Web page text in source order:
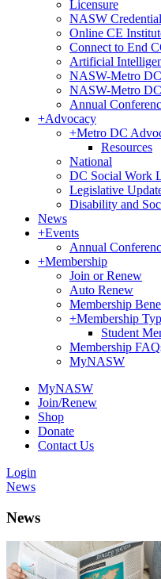
Licensure
NASW
Online CE
Connect to End
Artificial
NASW-Metro
NASW-Metro
Annual
+Advocacy
+Metro DC
Resources
National
DC Social Work
Legislative
Disability and
News
+Events
Annual
+Membership
Join or Renew
Auto Renew
Membership
+Membership
Student
Membership
MyNASW
MyNASW
Join/Renew
Shop
Donate
Contact Us
Login
News
News